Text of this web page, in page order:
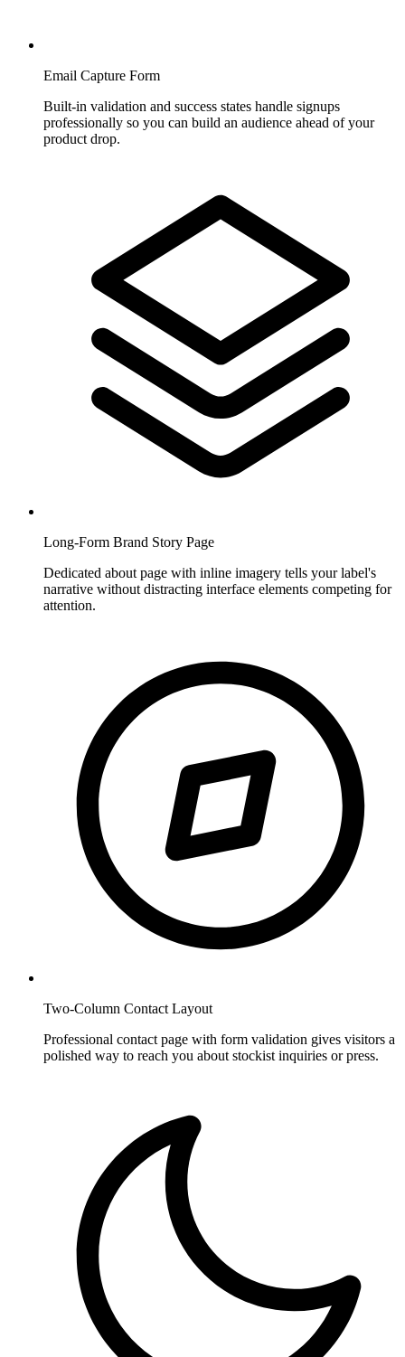
Email Capture Form
Built-in validation and success states handle signups
professionally so you can build an audience ahead of your
product drop.
Long-Form Brand Story Page
Dedicated about page with inline imagery tells your label's
narrative without distracting interface elements competing for
attention.
Two-Column Contact Layout
Professional contact page with form validation gives visitors a
polished way to reach you about stockist inquiries or press.